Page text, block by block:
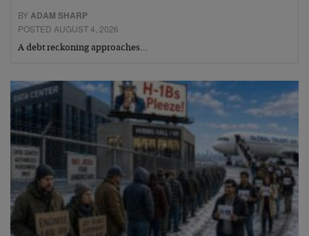
BY ADAM SHARP
POSTED AUGUST 4, 2026
A debt reckoning approaches…